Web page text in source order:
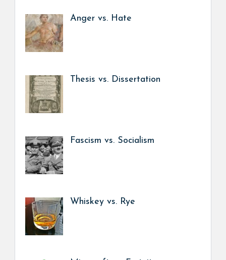
Anger vs. Hate
Thesis vs. Dissertation
Fascism vs. Socialism
Whiskey vs. Rye